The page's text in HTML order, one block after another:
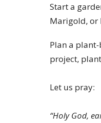
Start a
Marigold,
Plan a
project,
Let us pray:
“Holy God,